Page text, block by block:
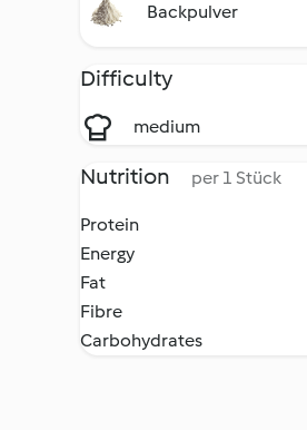
Backpulver
Difficulty
medium
Nutrition per 1 Stück
Protein
Energy
Fat
Fibre
Carbohydrates